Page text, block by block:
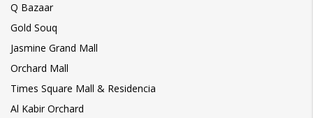
Q Bazaar
Gold Souq
Jasmine Grand Mall
Orchard Mall
Times Square Mall & Residencia
Al Kabir Orchard